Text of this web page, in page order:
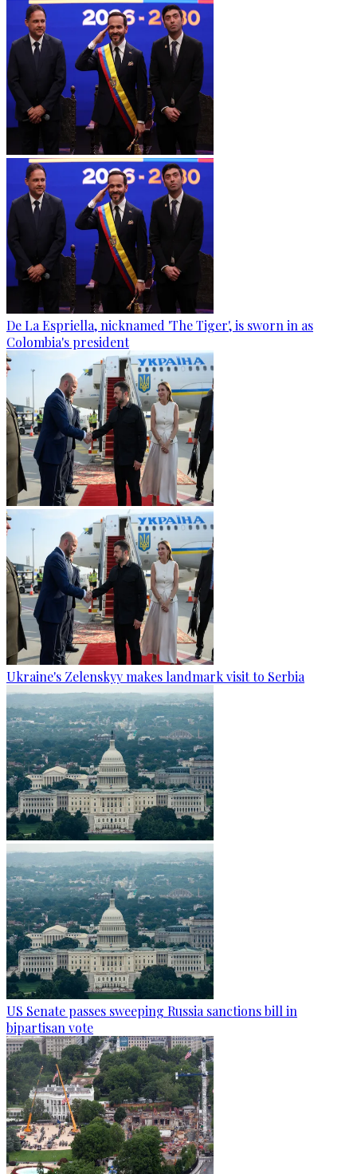
De La Espriella, nicknamed 'The Tiger', is sworn in as
Colombia's president
Ukraine's Zelenskyy makes landmark visit to Serbia
US Senate passes sweeping Russia sanctions bill in
bipartisan vote